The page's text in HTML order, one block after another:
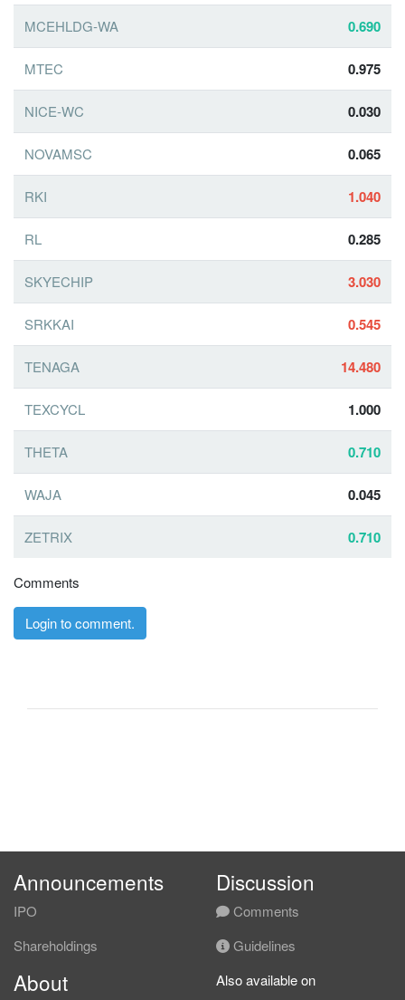
MCEHLDG-WA 0.690
MTEC 0.975
NICE-WC 0.030
NOVAMSC 0.065
RKI 1.040
RL 0.285
SKYECHIP 3.030
SRKKAI 0.545
TENAGA 14.480
TEXCYCL 1.000
THETA 0.710
WAJA 0.045
ZETRIX 0.710
Comments
Login to comment.
Announcements
IPO
Shareholdings
Discussion
Comments
Guidelines
About Also available on